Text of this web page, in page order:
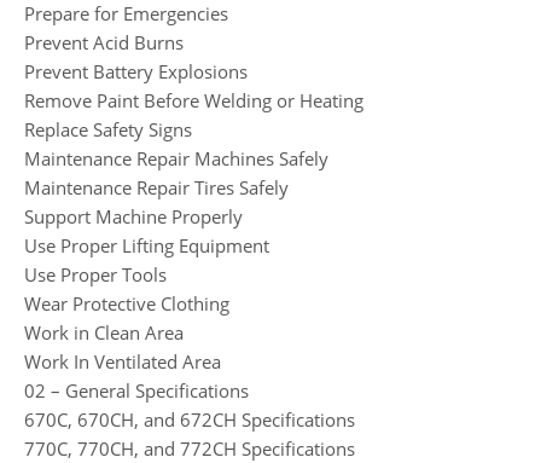
Prepare for Emergencies
Prevent Acid Burns
Prevent Battery Explosions
Remove Paint Before Welding or Heating
Replace Safety Signs
Maintenance Repair Machines Safely
Maintenance Repair Tires Safely
Support Machine Properly
Use Proper Lifting Equipment
Use Proper Tools
Wear Protective Clothing
Work in Clean Area
Work In Ventilated Area
02 – General Specifications
670C, 670CH, and 672CH Specifications
770C, 770CH, and 772CH Specifications